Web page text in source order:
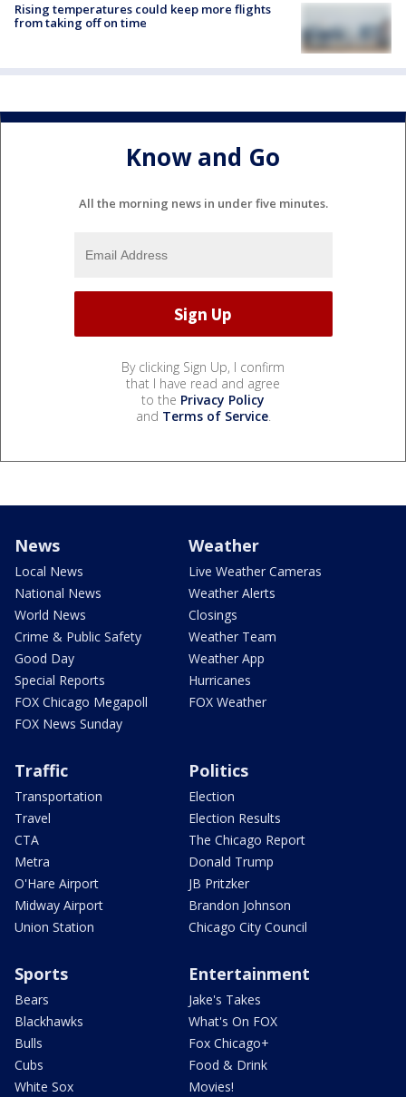
Rising temperatures could keep more flights
from taking off on time
Know and Go
All the morning news in under five minutes.
By clicking Sign Up, I confirm
that I have read and agree
to the Privacy Policy
and Terms of Service.
News
Local News
National News
World News
Crime & Public Safety
Good Day
Special Reports
FOX Chicago Megapoll
FOX News Sunday
Weather
Live Weather Cameras
Weather Alerts
Closings
Weather Team
Weather App
Hurricanes
FOX Weather
Traffic
Transportation
Travel
CTA
Metra
O'Hare Airport
Midway Airport
Union Station
Politics
Election
Election Results
The Chicago Report
Donald Trump
JB Pritzker
Brandon Johnson
Chicago City Council
Sports
Bears
Blackhawks
Bulls
Cubs
White Sox
Entertainment
Jake's Takes
What's On FOX
Fox Chicago+
Food & Drink
Movies!